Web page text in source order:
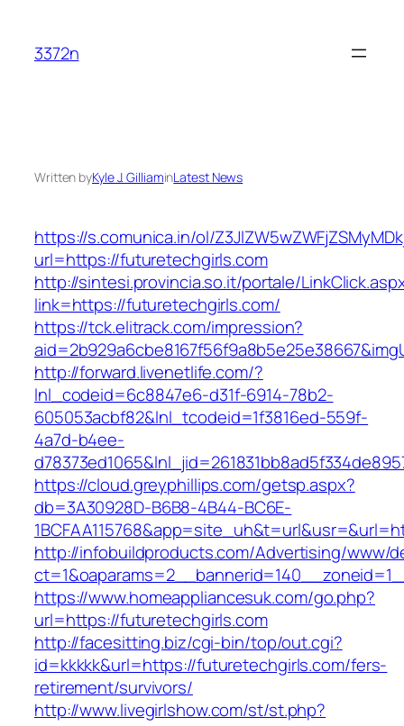
content
3372n
Written byKyle J. GilliaminLatest News
https://s.comunica.in/ol/
url=https://futuretechgirls.com
http://sintesi.provincia.so.it/portale/
link=https://futuretechgirls.com/
https://tck.elitrack.com/impression?
http://forward.livenetlife.com/?
lnl_codeid=6c8847e6-d31f-6914-78b2-
605053acbf82&lnl_tcodeid=1f3816ed-559f-
4a7d-b4ee-
https://cloud.greyphillips.com/getsp.aspx?
db=3A30928D-B6B8-4B44-BC6E-
http://infobuildproducts.com/Advertising/www/
https://www.homeappliancesuk.com/go.php?
url=https://futuretechgirls.com
http://facesitting.biz/cgi-bin/top/out.cgi?
id=kkkkk&url=https://futuretechgirls.com/fers-
retirement/survivors/
http://www.livegirlshow.com/st/st.php?